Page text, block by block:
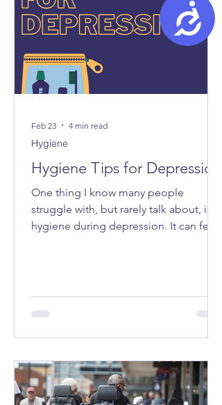
Hygiene Tips for Depression
One thing I know many people
struggle with, but rarely talk about, is
hygiene during depression. It can feel
me - small ways to make caring for
the days when everything feels too
heavy.
Hygiene
Feb 23 4 min read